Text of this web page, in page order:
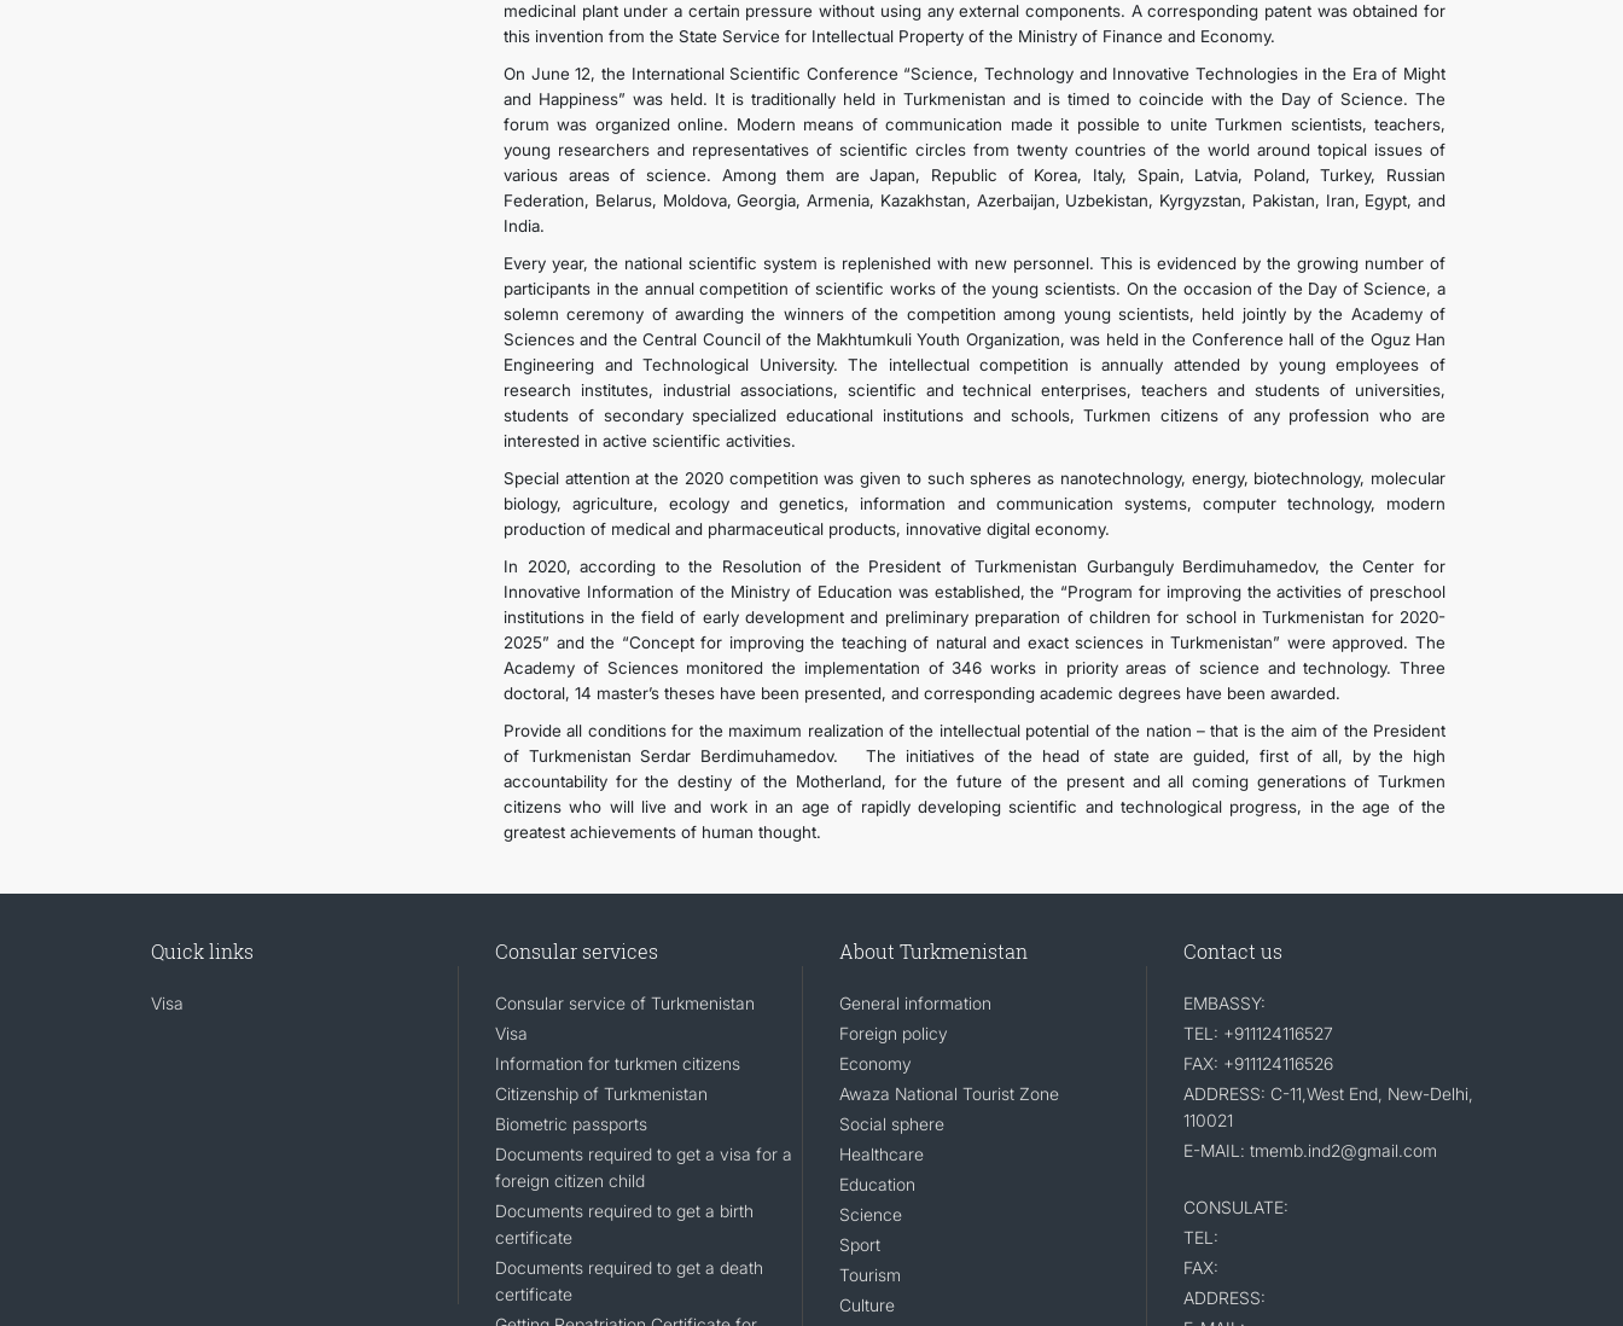
medicinal plant under a certain pressure without using any external components. A corresponding patent was obtained for
this invention from the State Service for Intellectual Property of the Ministry of Finance and Economy.
On June 12, the International Scientific Conference “Science, Technology and Innovative Technologies in the Era of Might
and Happiness” was held. It is traditionally held in Turkmenistan and is timed to coincide with the Day of Science. The
forum was organized online. Modern means of communication made it possible to unite Turkmen scientists, teachers,
young researchers and representatives of scientific circles from twenty countries of the world around topical issues of
various areas of science. Among them are Japan, Republic of Korea, Italy, Spain, Latvia, Poland, Turkey, Russian
Federation, Belarus, Moldova, Georgia, Armenia, Kazakhstan, Azerbaijan, Uzbekistan, Kyrgyzstan, Pakistan, Iran, Egypt, and
India.
Every year, the national scientific system is replenished with new personnel. This is evidenced by the growing number of
participants in the annual competition of scientific works of the young scientists. On the occasion of the Day of Science, a
solemn ceremony of awarding the winners of the competition among young scientists, held jointly by the Academy of
Sciences and the Central Council of the Makhtumkuli Youth Organization, was held in the Conference hall of the Oguz Han
Engineering and Technological University. The intellectual competition is annually attended by young employees of
research institutes, industrial associations, scientific and technical enterprises, teachers and students of universities,
students of secondary specialized educational institutions and schools, Turkmen citizens of any profession who are
interested in active scientific activities.
Special attention at the 2020 competition was given to such spheres as nanotechnology, energy, biotechnology, molecular
biology, agriculture, ecology and genetics, information and communication systems, computer technology, modern
production of medical and pharmaceutical products, innovative digital economy.
In 2020, according to the Resolution of the President of Turkmenistan Gurbanguly Berdimuhamedov, the Center for
Innovative Information of the Ministry of Education was established, the “Program for improving the activities of preschool
institutions in the field of early development and preliminary preparation of children for school in Turkmenistan for 2020-
2025” and the “Concept for improving the teaching of natural and exact sciences in Turkmenistan” were approved. The
Academy of Sciences monitored the implementation of 346 works in priority areas of science and technology. Three
doctoral, 14 master’s theses have been presented, and corresponding academic degrees have been awarded.
Provide all conditions for the maximum realization of the intellectual potential of the nation – that is the aim of the President
of Turkmenistan Serdar Berdimuhamedov. The initiatives of the head of state are guided, first of all, by the high
accountability for the destiny of the Motherland, for the future of the present and all coming generations of Turkmen
citizens who will live and work in an age of rapidly developing scientific and technological progress, in the age of the
greatest achievements of human thought.
Quick links
Visa
Consular services
Consular service of Turkmenistan
Visa
Information for turkmen citizens
Citizenship of Turkmenistan
Biometric passports
Documents required to get a visa for a
foreign citizen child
Documents required to get a birth
certificate
Documents required to get a death
certificate
About Turkmenistan
General information
Foreign policy
Economy
Awaza National Tourist Zone
Social sphere
Healthcare
Education
Science
Sport
Tourism
Culture
Contact us
EMBASSY:
TEL: +911124116527
FAX: +911124116526
ADDRESS: C-11,West End, New-Delhi,
110021
E-MAIL: tmemb.ind2@gmail.com
CONSULATE:
TEL:
FAX:
ADDRESS: